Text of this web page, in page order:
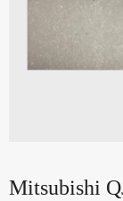
Mitsubishi